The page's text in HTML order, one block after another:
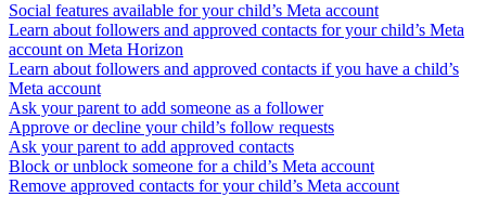
Social features available for your child’s Meta account
Learn about followers and approved contacts for your child’s Meta
account on Meta Horizon
Learn about followers and approved contacts if you have a child’s
Meta account
Ask your parent to add someone as a follower
Approve or decline your child’s follow requests
Ask your parent to add approved contacts
Block or unblock someone for a child’s Meta account
Remove approved contacts for your child’s Meta account